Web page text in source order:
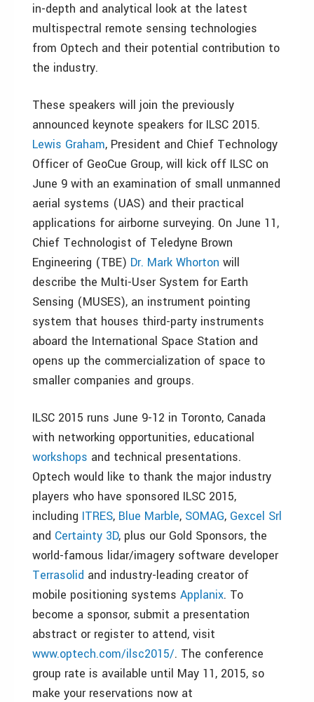
in-depth and analytical look at the latest
multispectral remote sensing technologies
from Optech and their potential contribution to
the industry.
These speakers will join the previously
announced keynote speakers for ILSC 2015.
Lewis Graham, President and Chief Technology
Officer of GeoCue Group, will kick off ILSC on
June 9 with an examination of small unmanned
aerial systems (UAS) and their practical
applications for airborne surveying. On June 11,
Chief Technologist of Teledyne Brown
Engineering (TBE) Dr. Mark Whorton will
describe the Multi-User System for Earth
Sensing (MUSES), an instrument pointing
system that houses third-party instruments
aboard the International Space Station and
opens up the commercialization of space to
smaller companies and groups.
ILSC 2015 runs June 9-12 in Toronto, Canada
with networking opportunities, educational
workshops and technical presentations.
Optech would like to thank the major industry
players who have sponsored ILSC 2015,
including ITRES, Blue Marble, SOMAG, Gexcel Srl
and Certainty 3D, plus our Gold Sponsors, the
world-famous lidar/imagery software developer
Terrasolid and industry-leading creator of
mobile positioning systems Applanix. To
become a sponsor, submit a presentation
abstract or register to attend, visit
www.optech.com/ilsc2015/. The conference
group rate is available until May 11, 2015, so
make your reservations now at